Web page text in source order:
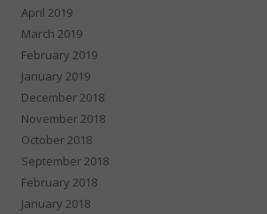
April 2019
March 2019
February 2019
January 2019
December 2018
November 2018
October 2018
September 2018
February 2018
January 2018